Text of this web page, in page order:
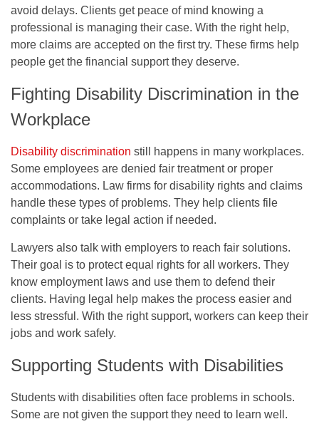
avoid delays. Clients get peace of mind knowing a
professional is managing their case. With the right help,
more claims are accepted on the first try. These firms help
people get the financial support they deserve.
Fighting Disability Discrimination in the
Workplace
Disability discrimination still happens in many workplaces.
Some employees are denied fair treatment or proper
accommodations. Law firms for disability rights and claims
handle these types of problems. They help clients file
complaints or take legal action if needed.
Lawyers also talk with employers to reach fair solutions.
Their goal is to protect equal rights for all workers. They
know employment laws and use them to defend their
clients. Having legal help makes the process easier and
less stressful. With the right support, workers can keep their
jobs and work safely.
Supporting Students with Disabilities
Students with disabilities often face problems in schools.
Some are not given the support they need to learn well.